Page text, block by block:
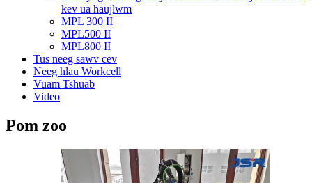
kev ua haujlwm
MPL 300 II
MPL500 II
MPL800 II
Tus neeg sawv cev
Neeg hlau Workcell
Vuam Tshuab
Video
Pom zoo